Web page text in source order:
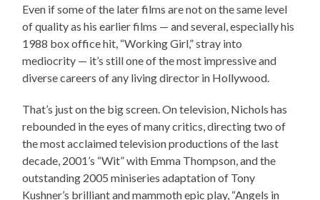
Even if some of the later films are not on the same level
of quality as his earlier films — and several, especially his
1988 box office hit, “Working Girl,” stray into
mediocrity — it’s still one of the most impressive and
diverse careers of any living director in Hollywood.
That’s just on the big screen. On television, Nichols has
rebounded in the eyes of many critics, directing two of
the most acclaimed television productions of the last
decade, 2001’s “Wit” with Emma Thompson, and the
outstanding 2005 miniseries adaptation of Tony
Kushner’s brilliant and mammoth epic play, “Angels in